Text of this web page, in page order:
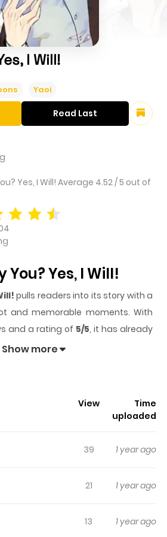
I Will!
Yaoi
Yes, I Will! Average 4.52/5 out of
Read Last
Yes, I Will!
pulls readers into its story with a
and memorable moments. With
and a rating of 5/5, it has already
on ZazaManga.
look forward to, whether it is a
keeps readers
ended up marrying Jinhyuk
Show more
View
Time
uploaded
39 1 year ago
21 1 year ago
13 1 year ago